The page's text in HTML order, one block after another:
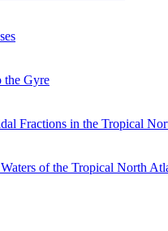
the Gyre
Fractions in the Tropical
of the Tropical North